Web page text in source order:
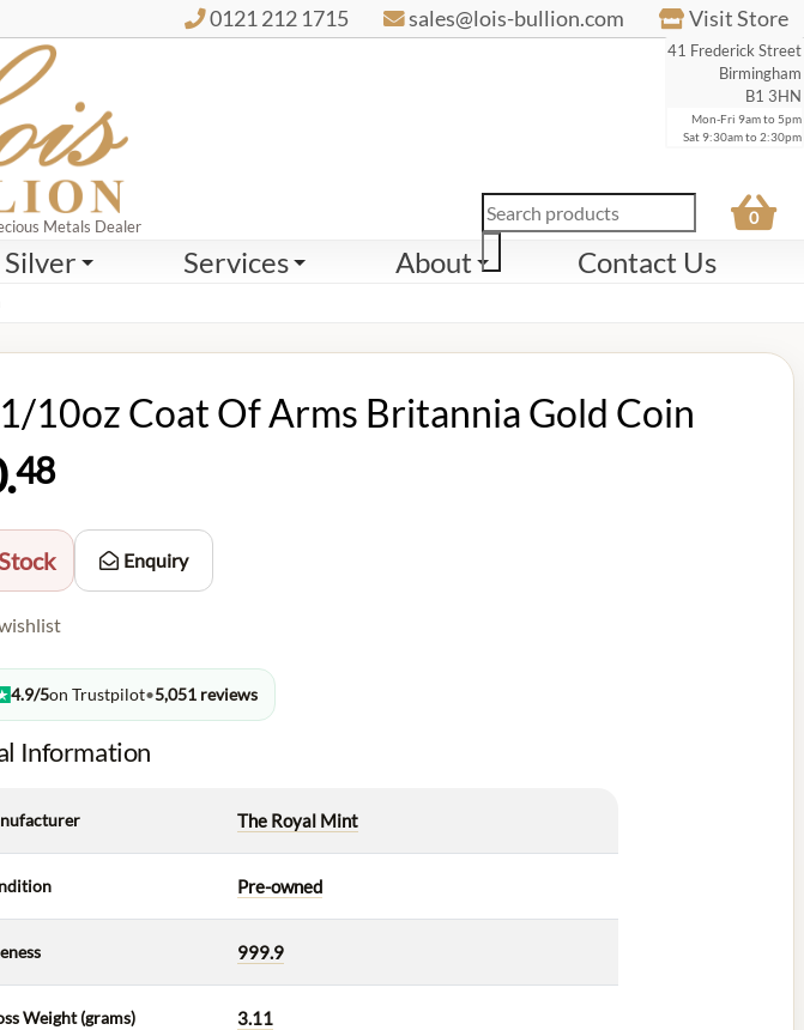
0121 212 1715 sales@lois-bullion.com Visit Store
41 Frederick Street
Birmingham
B1 3HN
Mon-Fri 9am to 5pm
Sat 9:30am to 2:30pm
Metals Dealer
Services About Contact Us
Products
search
0
10oz Coat Of Arms Britannia Gold Coin
48
Enquiry
4.9/5on Trustpilot•5,051 reviews
Information
The Royal Mint
Pre-owned
999.9
Weight (grams) 3.11